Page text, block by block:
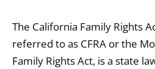
The California Family Rights
referred to as CFRA or the
Family Rights Act, is a state